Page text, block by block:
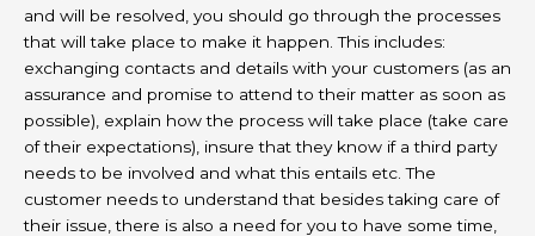
and will be resolved, you should go through the processes
that will take place to make it happen. This includes:
exchanging contacts and details with your customers (as an
assurance and promise to attend to their matter as soon as
possible), explain how the process will take place (take care
of their expectations), insure that they know if a third party
needs to be involved and what this entails etc. The
customer needs to understand that besides taking care of
their issue, there is also a need for you to have some time,